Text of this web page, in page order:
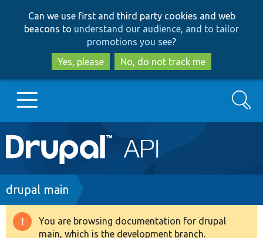
to
main
content
to
search
Can we use first and third party cookies and web
beacons to understand our audience, and to tailor
promotions you see?
Yes, please
No, do not track me
Main
navigation
Go to Drupal.org
Drupal 8+
Search
Breadcrumb
drupal main
Warning
You are browsing documentation for drupal
main, which is the development branch.